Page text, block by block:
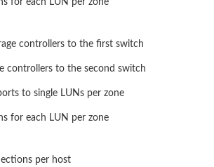
controllers to the first switch
controllers to the second switch
to single LUNs per zone
for each LUN per zone
per host